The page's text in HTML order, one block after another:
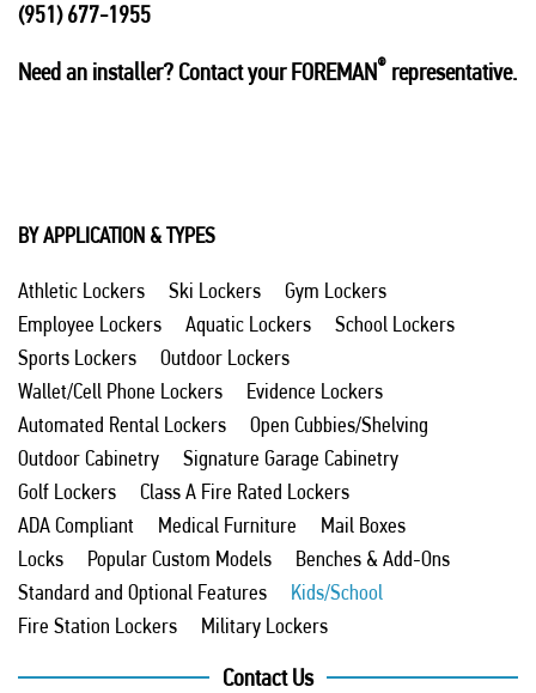
(951) 677-1955
Need an installer? Contact your FOREMAN® representative.
BY APPLICATION & TYPES
Athletic Lockers Ski Lockers
Gym Lockers
Employee Lockers
Aquatic Lockers
School Lockers
Sports Lockers
Outdoor Lockers
Wallet/Cell Phone Lockers
Evidence Lockers
Automated Rental Lockers
Open Cubbies/Shelving
Outdoor Cabinetry
Signature Garage Cabinetry
Golf Lockers
Class A Fire Rated Lockers
ADA Compliant
Medical Furniture
Mail Boxes
Locks
Popular Custom Models
Benches & Add-Ons
Standard and Optional Features
Kids/School
Fire Station Lockers
Military Lockers
Contact Us